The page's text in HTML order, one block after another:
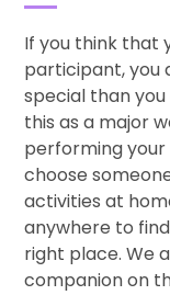
If you think that
participant, you
special than you
this as a major
performing your
choose
activities at
anywhere to
right place. We
companion on